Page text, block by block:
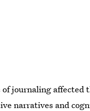
journaling affected
narratives and